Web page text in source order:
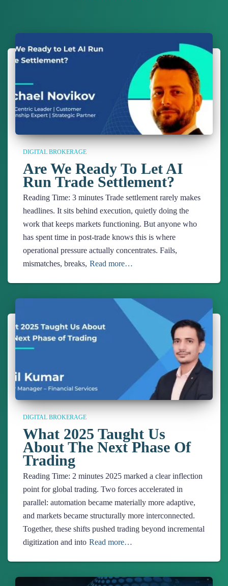
DIGITAL BROKERAGE
Are We Ready To Let AI
Run Trade Settlement?
Reading Time: 3 minutes Trade settlement rarely makes
headlines. It sits behind execution, quietly doing the
work that keeps markets functioning. But anyone who
has spent time in post-trade knows this is where
operational pressure actually concentrates. Fails,
mismatches, breaks, Read more…
DIGITAL BROKERAGE
What 2025 Taught Us
About The Next Phase Of
Trading
Reading Time: 2 minutes 2025 marked a clear inflection
point for global trading. Two forces accelerated in
parallel: automation became materially more adaptive,
and markets became structurally more interconnected.
Together, these shifts pushed trading beyond incremental
digitization and into Read more…